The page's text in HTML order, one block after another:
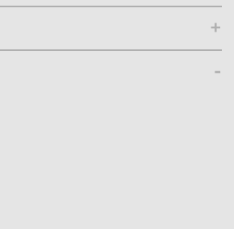
+
-